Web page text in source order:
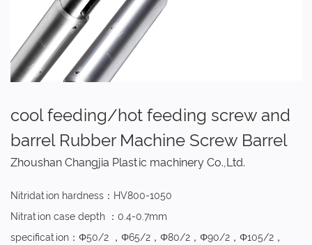
cool feeding/hot feeding screw and
barrel Rubber Machine Screw Barrel
Zhoushan Changjia Plastic machinery Co.,Ltd.
Nitridation hardness：HV800-1050
Nitration case depth ：0.4-0.7mm
specification：Φ50/2 ，Φ65/2，Φ80/2，Φ90/2，Φ105/2，